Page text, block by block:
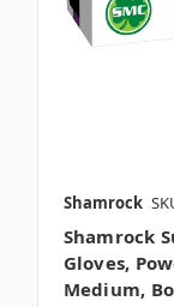
Shamrock
Shamrock
Gloves,
Medium,